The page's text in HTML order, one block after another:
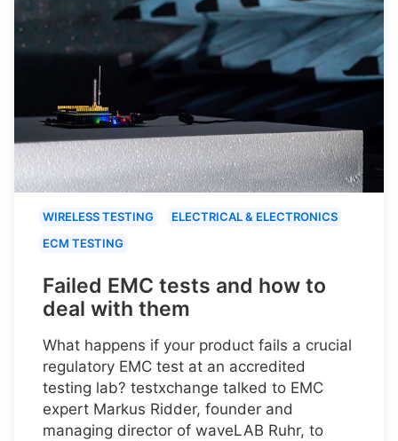
WIRELESS TESTING
ELECTRICAL & ELECTRONICS
ECM TESTING
Failed EMC tests and how to
deal with them
What happens if your product fails a crucial
regulatory EMC test at an accredited
testing lab? testxchange talked to EMC
expert Markus Ridder, founder and
managing director of waveLAB Ruhr, to